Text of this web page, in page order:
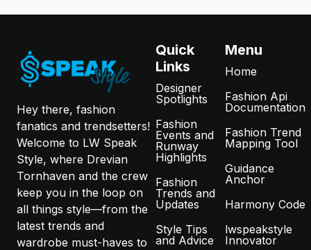
Hey there, fashion
fanatics and trendsetters!
Welcome to LW Speak
Style, where Drevian
Tornhaven and the crew
keep you in the loop on
all things style—from the
latest trends and
wardrobe must-haves to
Quick
Links
Designer
Spotlights
Fashion
Events and
Runway
Highlights
Fashion
Trends and
Updates
Style Tips
and Advice
Menu
Home
Fashion Api
Documentation
Fashion Trend
Mapping Tool
Guidance
Anchor
Harmony Code
lwspeakstyle
Innovator